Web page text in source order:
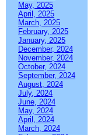
May, 2025
April, 2025
March, 2025
February, 2025
January, 2025
December, 2024
November, 2024
October, 2024
September, 2024
August, 2024
July, 2024
June, 2024
May, 2024
April, 2024
March, 2024